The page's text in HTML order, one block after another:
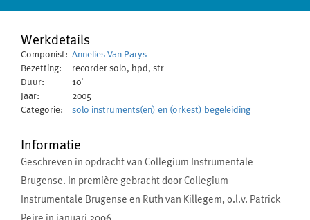
Werkdetails
Componist: Annelies Van Parys
Bezetting: recorder solo, hpd, str
Duur:
10'
Jaar:
2005
Categorie:
solo instruments(en) en (orkest) begeleiding
Informatie
Geschreven in opdracht van Collegium Instrumentale
Brugense. In première gebracht door Collegium
Instrumentale Brugense en Ruth van Killegem, o.l.v. Patrick
Peire in januari 2006